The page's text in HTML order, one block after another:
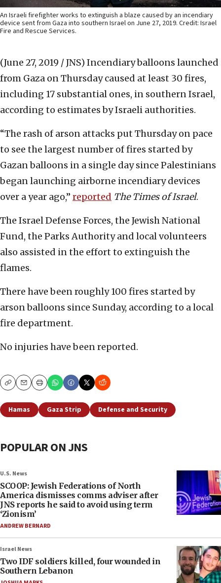
An Israeli firefighter works to extinguish a blaze caused by an incendiary
device sent from Gaza into southern Israel on June 27, 2019. Credit: Israel
Fire and Rescue Services.
(June 27, 2019 / JNS) Incendiary balloons launched
from Gaza on Thursday caused at least 30 fires,
including 17 substantial ones, in southern Israel,
according to estimates by Israeli authorities.
“The rash of arson attacks put Thursday on pace
to see the largest number of fires started by
Gazan balloons in a single day since Palestinians
began launching airborne incendiary devices
over a year ago,” reported The Times of Israel.
The Israel Defense Forces, the Jewish National
Fund, the Parks Authority and local volunteers
also assisted in the effort to extinguish the
flames.
There have been roughly 100 fires started by
arson balloons since Sunday, according to a local
fire department.
No injuries have been reported.
CopyEmailPrint
Hamas Gaza Strip Defense and Security
POPULAR ON JNS
U.S. News
SCOOP: Jewish Federations of North
America dismisses comms adviser after
JNS reports he said to avoid using term
‘Zionism’
ANDREW BERNARD
Israel News
Two IDF soldiers killed, four wounded in
Southern Lebanon